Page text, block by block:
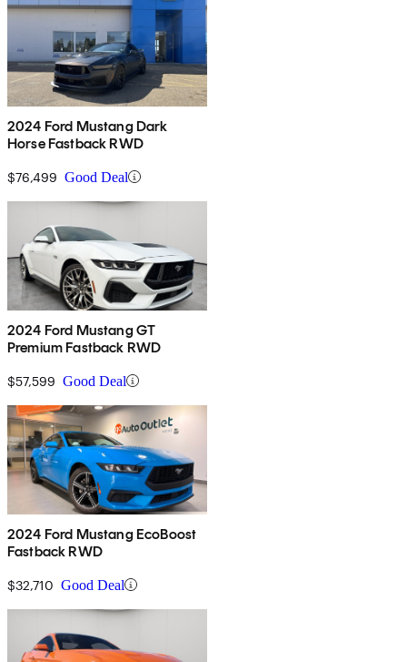
2024 Ford Mustang Dark
Horse Fastback RWD
$76,499 Good Deal
2024 Ford Mustang GT
Premium Fastback RWD
$57,599 Good Deal
2024 Ford Mustang EcoBoost
Fastback RWD
$32,710 Good Deal